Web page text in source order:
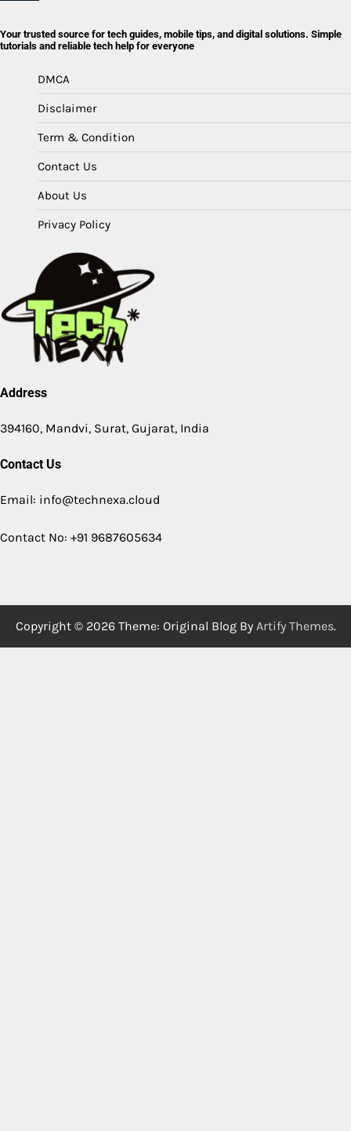
Your trusted source for tech guides, mobile tips, and digital solutions. Simple
tutorials and reliable tech help for everyone
DMCA
Disclaimer
Term & Condition
Contact Us
About Us
Privacy Policy
Address
394160, Mandvi, Surat, Gujarat, India
Contact Us
Email: info@technexa.cloud
Contact No: +91 9687605634
Copyright © 2026 Theme: Original Blog By Artify Themes.